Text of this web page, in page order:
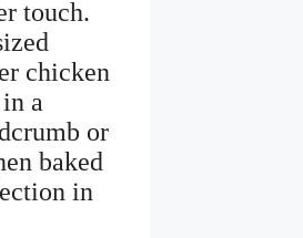
touch.
chicken
a
or
baked
in